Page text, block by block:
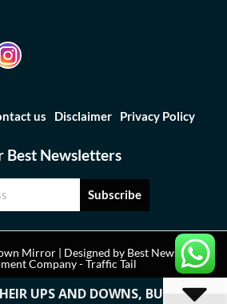
us Disclaimer Privacy Policy
Best Newsletters
Subscribe
Mirror | Designed by Best News Portal
Company-Traffic Tail
UPS AND DOWNS, BUT THE